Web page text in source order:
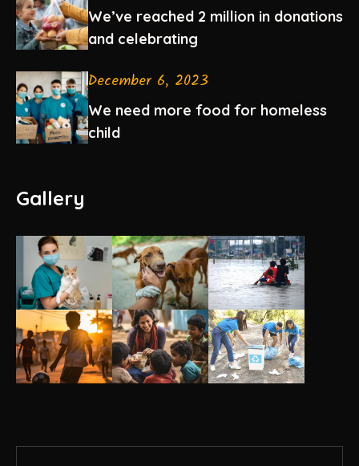
We’ve reached 2 million in donations
and celebrating
December 6, 2023
We need more food for homeless
child
Gallery